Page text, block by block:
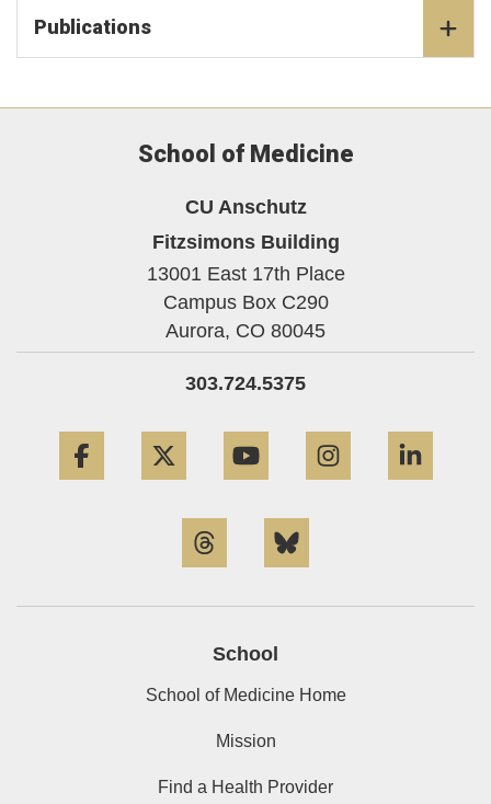
Publications
School of Medicine
CU Anschutz
Fitzsimons Building
13001 East 17th Place
Campus Box C290
Aurora, CO 80045
303.724.5375
School
School of Medicine Home
Mission
Find a Health Provider